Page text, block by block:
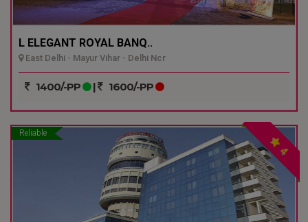
L ELEGANT ROYAL BANQ..
East Delhi - Mayur Vihar - Delhi Ncr
1400/-PP | 1600/-PP
Reliable
4